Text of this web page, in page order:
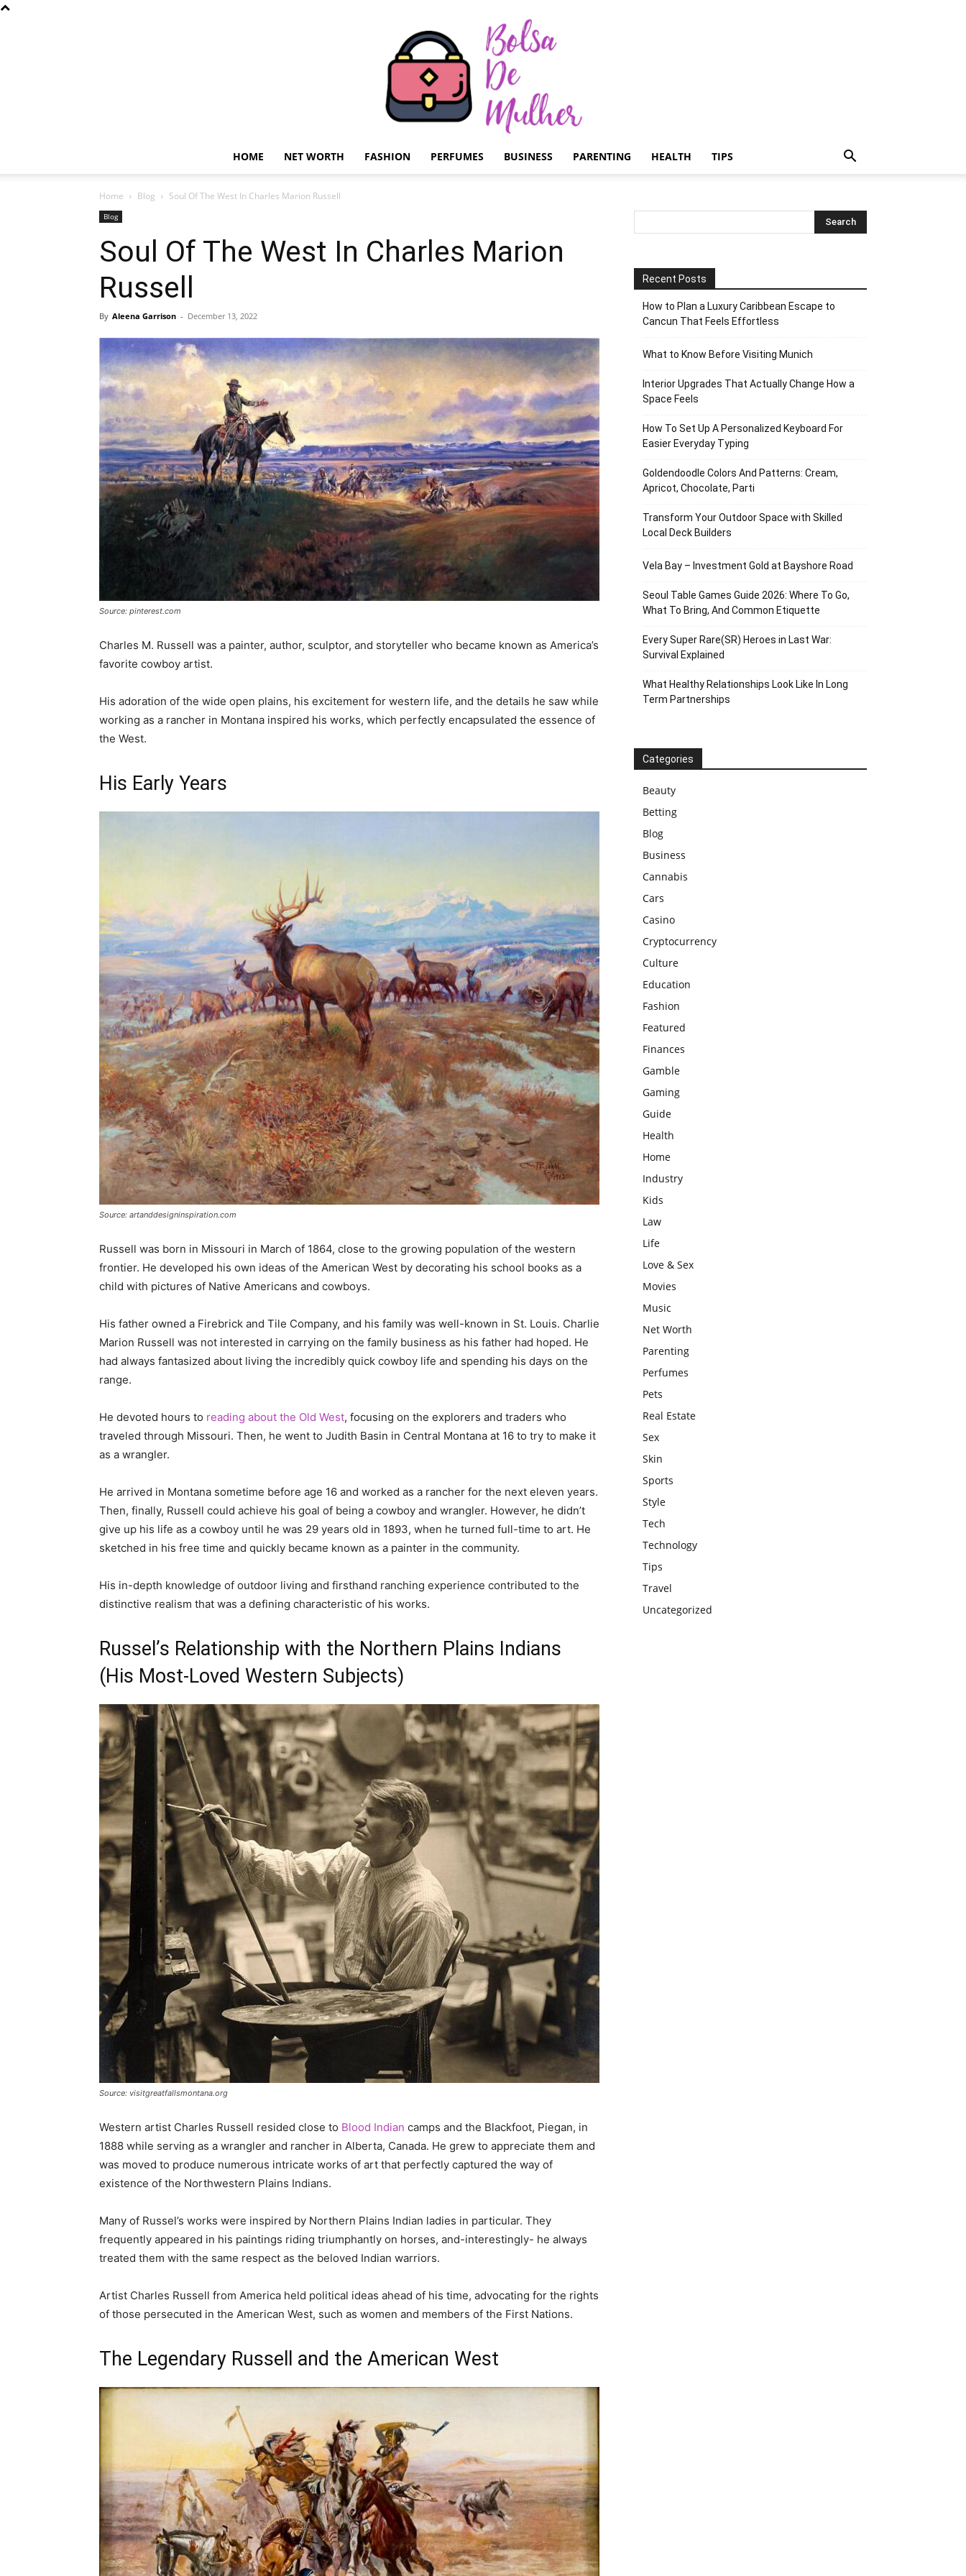
Mulher
HOME NET WORTH FASHION PERFUMES BUSINESS PARENTING HEALTH TIPS
Home Blog Soul Of The West In Charles Marion Russell
Blog
Soul Of The West In Charles Marion
Russell
By Aleena Garrison - December 13, 2022
Source: pinterest.com
Charles M. Russell was a painter, author, sculptor, and storyteller who became known as America’s
favorite cowboy artist.
His adoration of the wide open plains, his excitement for western life, and the details he saw while
working as a rancher in Montana inspired his works, which perfectly encapsulated the essence of
the West.
His Early Years
Source: artanddesigninspiration.com
Russell was born in Missouri in March of 1864, close to the growing population of the western
frontier. He developed his own ideas of the American West by decorating his school books as a
child with pictures of Native Americans and cowboys.
His father owned a Firebrick and Tile Company, and his family was well-known in St. Louis. Charlie
Marion Russell was not interested in carrying on the family business as his father had hoped. He
had always fantasized about living the incredibly quick cowboy life and spending his days on the
range.
He devoted hours to reading about the Old West, focusing on the explorers and traders who
traveled through Missouri. Then, he went to Judith Basin in Central Montana at 16 to try to make it
as a wrangler.
He arrived in Montana sometime before age 16 and worked as a rancher for the next eleven years.
Then, finally, Russell could achieve his goal of being a cowboy and wrangler. However, he didn’t
give up his life as a cowboy until he was 29 years old in 1893, when he turned full-time to art. He
sketched in his free time and quickly became known as a painter in the community.
His in-depth knowledge of outdoor living and firsthand ranching experience contributed to the
distinctive realism that was a defining characteristic of his works.
Russel’s Relationship with the Northern Plains Indians
(His Most-Loved Western Subjects)
Source: visitgreatfallsmontana.org
Western artist Charles Russell resided close to Blood Indian camps and the Blackfoot, Piegan, in
1888 while serving as a wrangler and rancher in Alberta, Canada. He grew to appreciate them and
was moved to produce numerous intricate works of art that perfectly captured the way of
existence of the Northwestern Plains Indians.
Many of Russel’s works were inspired by Northern Plains Indian ladies in particular. They
frequently appeared in his paintings riding triumphantly on horses, and-interestingly- he always
treated them with the same respect as the beloved Indian warriors.
Artist Charles Russell from America held political ideas ahead of his time, advocating for the rights
of those persecuted in the American West, such as women and members of the First Nations.
The Legendary Russell and the American West
Recent Posts
How to Plan a Luxury Caribbean Escape to
Cancun That Feels Effortless
What to Know Before Visiting Munich
Interior Upgrades That Actually Change How a
Space Feels
How To Set Up A Personalized Keyboard For
Easier Everyday Typing
Goldendoodle Colors And Patterns: Cream,
Apricot, Chocolate, Parti
Transform Your Outdoor Space with Skilled
Local Deck Builders
Vela Bay – Investment Gold at Bayshore Road
Seoul Table Games Guide 2026: Where To Go,
What To Bring, And Common Etiquette
Every Super Rare(SR) Heroes in Last War:
Survival Explained
What Healthy Relationships Look Like In Long
Term Partnerships
Categories
Beauty
Betting
Blog
Business
Cannabis
Cars
Casino
Cryptocurrency
Culture
Education
Fashion
Featured
Finances
Gamble
Gaming
Guide
Health
Home
Industry
Kids
Law
Life
Love & Sex
Movies
Music
Net Worth
Parenting
Perfumes
Pets
Real Estate
Sex
Skin
Sports
Style
Tech
Technology
Tips
Travel
Uncategorized